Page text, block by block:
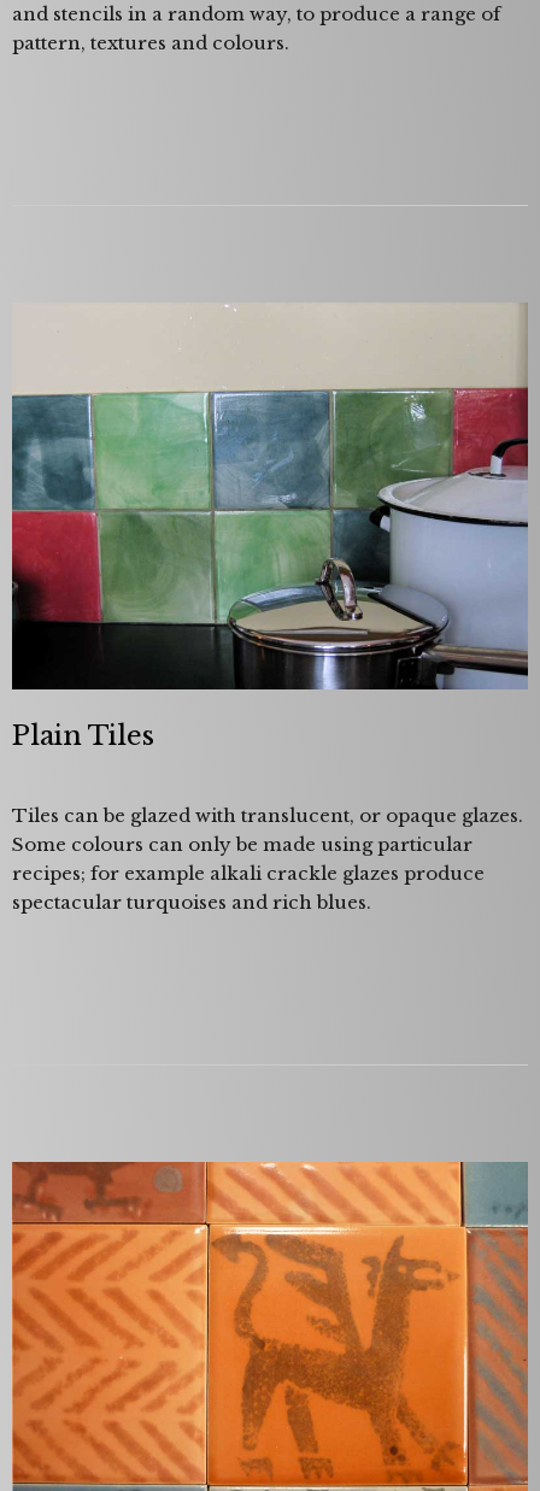
and stencils in a random way, to produce a range of
pattern, textures and colours.
Plain Tiles
Tiles can be glazed with translucent, or opaque glazes.
Some colours can only be made using particular
recipes; for example alkali crackle glazes produce
spectacular turquoises and rich blues.